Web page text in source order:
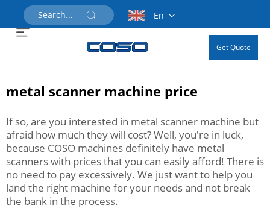
En
Get Quote
metal scanner machine price
If so, are you interested in metal scanner machine but
afraid how much they will cost? Well, you're in luck,
because COSO machines definitely have metal
scanners with prices that you can easily afford! There is
no need to pay excessively. We just want to help you
land the right machine for your needs and not break
the bank in the process.